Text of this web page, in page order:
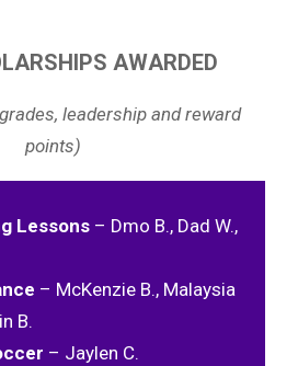
AWARDED
leadership and reward
points)
Lessons– Dmo B., Dad W.,
– McKenzie B., Malaysia
B.
– Jaylen C.